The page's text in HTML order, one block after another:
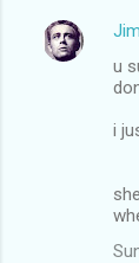
Jim
u
i